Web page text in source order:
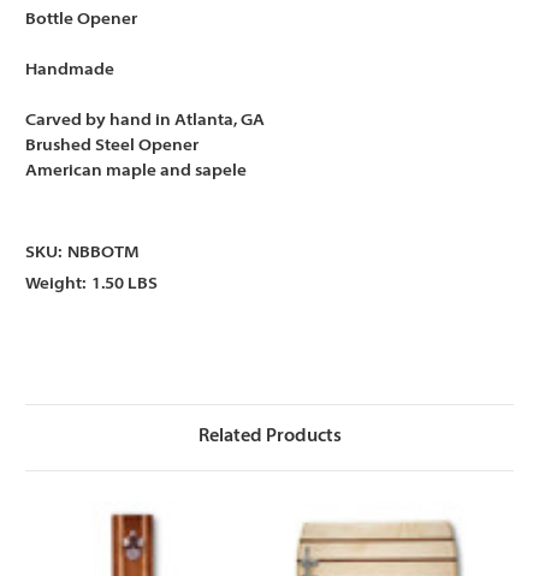
Bottle Opener
Handmade
Carved by hand in Atlanta, GA
Brushed Steel Opener
American maple and sapele
SKU: NBBOTM
Weight: 1.50 LBS
Related Products